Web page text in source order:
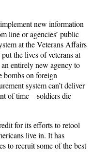
new information
line or agencies’ public
at the Veterans Affairs
the lives of veterans at
entirely new agency to
bombs on foreign
system can’t deliver
of time—soldiers die
for its efforts to retool
live in. It has
to recruit some of the best